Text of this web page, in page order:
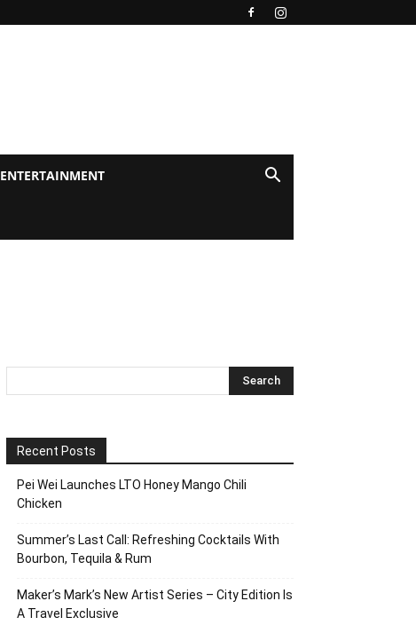
ENTERTAINMENT
Recent Posts
Pei Wei Launches LTO Honey Mango Chili
Chicken
Summer’s Last Call: Refreshing Cocktails With
Bourbon, Tequila & Rum
Maker’s Mark’s New Artist Series – City Edition Is
A Travel Exclusive